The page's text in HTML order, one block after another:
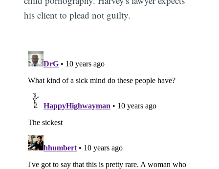
his client to plead not guilty.